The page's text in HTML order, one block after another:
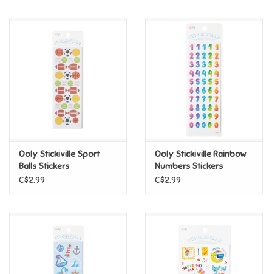
Super Mario
Gift Ideas By Ages
Ooly Stickiville Sport
Balls Stickers
C$2.99
Ooly Stickiville Rainbow
Numbers Stickers
C$2.99